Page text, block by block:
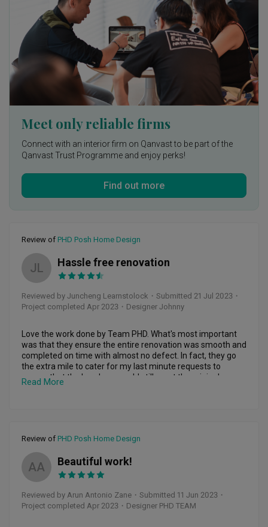
on important decisions, and ensured that I was involved in
every step of the way. Their friendly and approachable
demeanor made it easy for me to express my thoughts and
concerns, and they always addressed them with utmost
care and professionalism.
Within a very short timeframe given, the transformation of
my space is truly remarkable, thanks to Johnny's
exceptional talent and expertise.
Meet only reliable firms
Connect with an interior firm on Qanvast to be part of the
Qanvast Trust Programme and enjoy perks!
Find out more
Review of PHD Posh Home Design
JL Hassle free renovation
Reviewed by Juncheng Learnstolock ・ Submitted 21 Jul 2023 ・
Project completed Apr 2023 ・Designer Johnny
Love the work done by Team PHD. What's most important
was that they ensure the entire renovation was smooth and
completed on time with almost no defect. In fact, they go
the extra mile to cater for my last minute requests to
ensure that the handover could still meet the original
planned date.
Read More
Review of PHD Posh Home Design
AA Beautiful work!
Reviewed by Arun Antonio Zane ・ Submitted 11 Jun 2023 ・
Project completed Apr 2023 ・Designer PHD TEAM